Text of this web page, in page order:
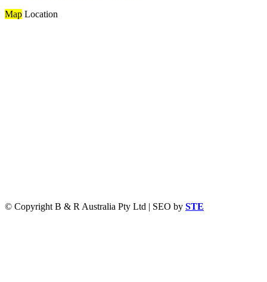
Map Location
© Copyright B & R Australia Pty Ltd | SEO by STE